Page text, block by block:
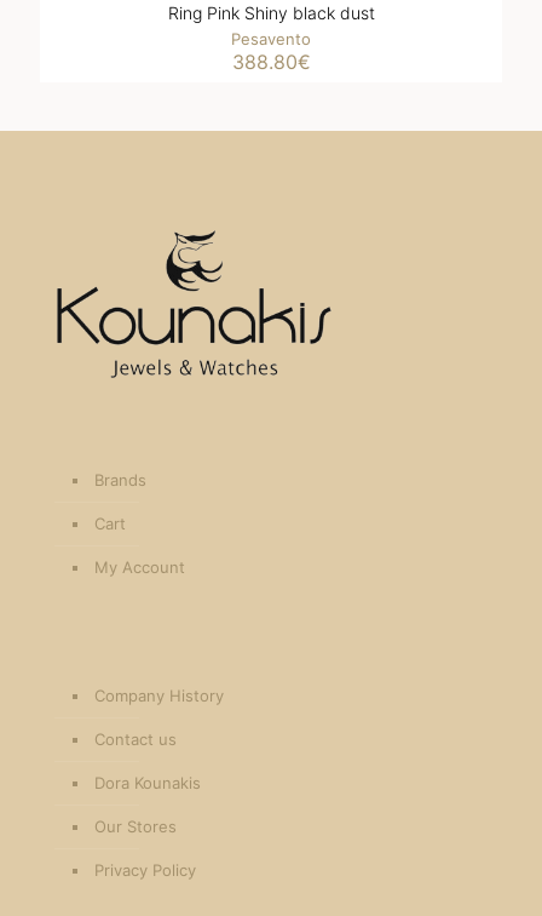
Ring Pink Shiny black dust
Pesavento
388.80€
Brands
Cart
My Account
Company History
Contact us
Dora Kounakis
Our Stores
Privacy Policy